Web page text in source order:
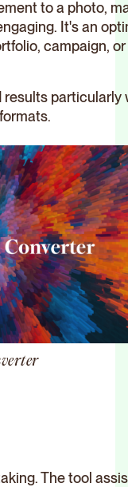
to a photo,
It's an
campaign, or
results particularly
The tool